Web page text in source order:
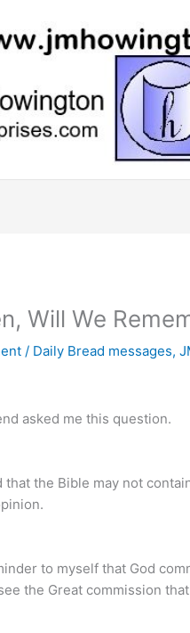
Will We
/ Daily Bread messages,
asked me this question.
the Bible may not
to myself that God
the Great commission